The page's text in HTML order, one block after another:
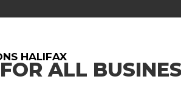
HALIFAX
ALL